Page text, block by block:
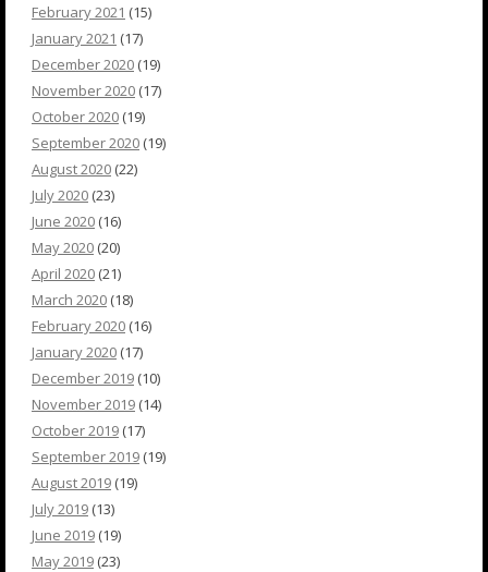
February 2021 (15)
January 2021 (17)
December 2020 (19)
November 2020 (17)
October 2020 (19)
September 2020 (19)
August 2020 (22)
July 2020 (23)
June 2020 (16)
May 2020 (20)
April 2020 (21)
March 2020 (18)
February 2020 (16)
January 2020 (17)
December 2019 (10)
November 2019 (14)
October 2019 (17)
September 2019 (19)
August 2019 (19)
July 2019 (13)
June 2019 (19)
May 2019 (23)